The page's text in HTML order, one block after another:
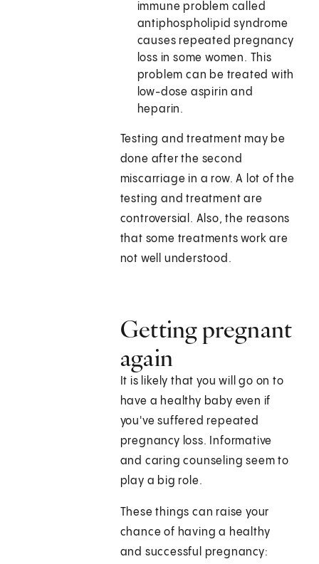
immune problem called
antiphospholipid syndrome
causes repeated pregnancy
loss in some women. This
problem can be treated with
low-dose aspirin and
heparin.
Testing and treatment may be
done after the second
miscarriage in a row. A lot of the
testing and treatment are
controversial. Also, the reasons
that some treatments work are
not well understood.
Getting pregnant
again
It is likely that you will go on to
have a healthy baby even if
you've suffered repeated
pregnancy loss. Informative
and caring counseling seem to
play a big role.
These things can raise your
chance of having a healthy
and successful pregnancy: